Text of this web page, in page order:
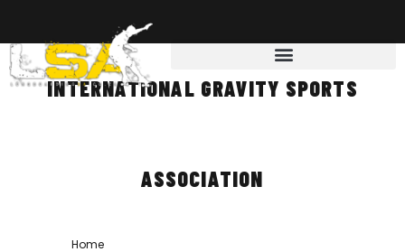
INTERNATIONAL GRAVITY SPORTS
ASSOCIATION
Home